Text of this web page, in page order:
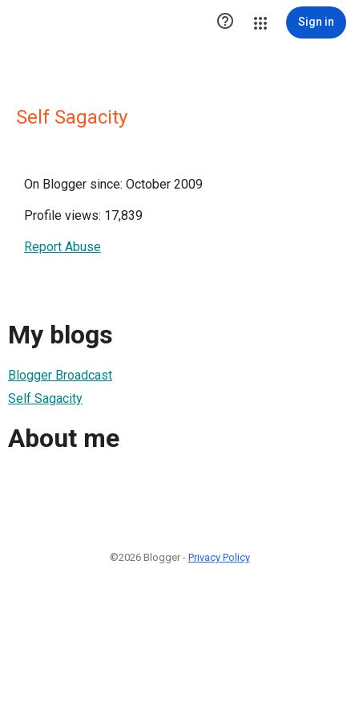
 Sign in
Self Sagacity
On Blogger since: October 2009
Profile views: 17,839
Report Abuse
My blogs
Blogger Broadcast
Self Sagacity
About me
©2026 Blogger - Privacy Policy